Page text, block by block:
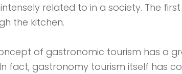
related to in a society. The
the kitchen.
of gastronomic tourism has a
fact, gastronomy tourism itself has